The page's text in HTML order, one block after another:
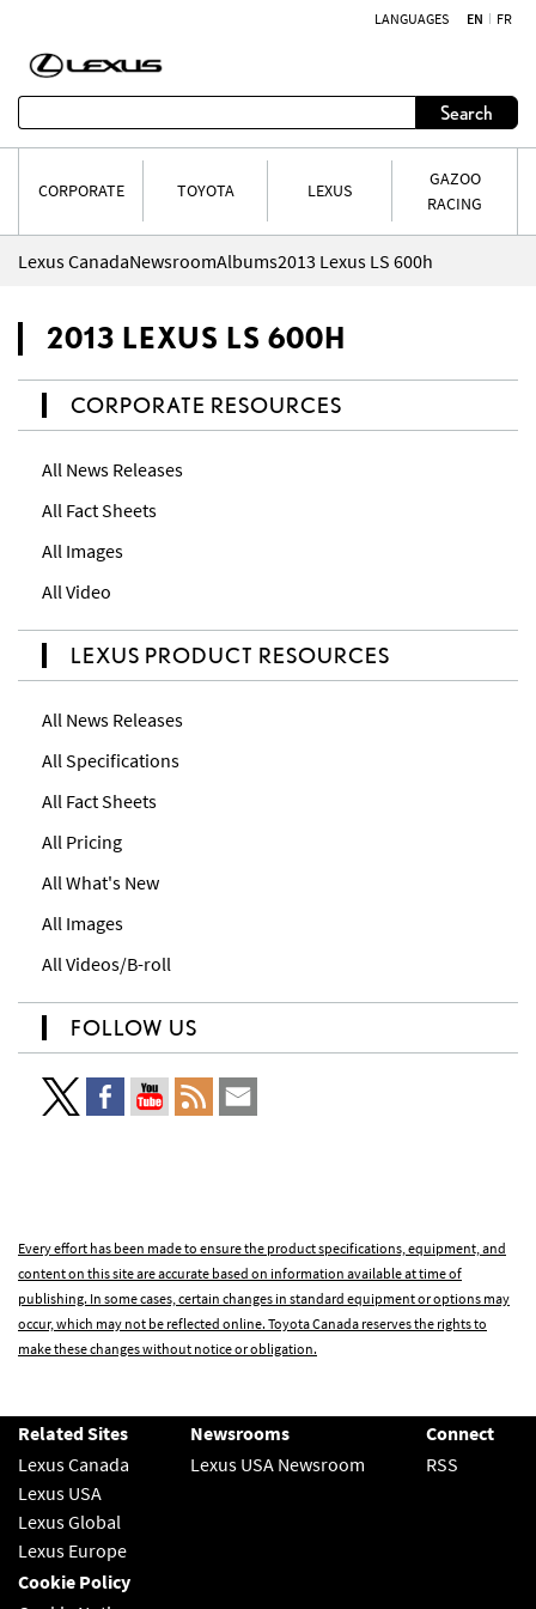
LANGUAGES EN FR
Search
CORPORATE TOYOTA LEXUS
GAZOO
RACING
Lexus CanadaNewsroomAlbums2013 Lexus LS 600h
2013 LEXUS LS 600H
CORPORATE RESOURCES
All News Releases
All Fact Sheets
All Images
All Video
LEXUS PRODUCT RESOURCES
All News Releases
All Specifications
All Fact Sheets
All Pricing
All What's New
All Images
All Videos/B-roll
FOLLOW US
Every effort has been made to ensure the product specifications, equipment, and
content on this site are accurate based on information available at time of
publishing. In some cases, certain changes in standard equipment or options may
occur, which may not be reflected online. Toyota Canada reserves the rights to
make these changes without notice or obligation.
Related Sites
Lexus Canada
Lexus USA
Lexus Global
Lexus Europe
Newsrooms
Lexus USA Newsroom
Connect
RSS
Cookie Policy